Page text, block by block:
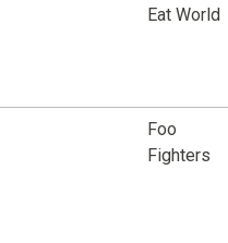
Eat World
Foo
Fighters